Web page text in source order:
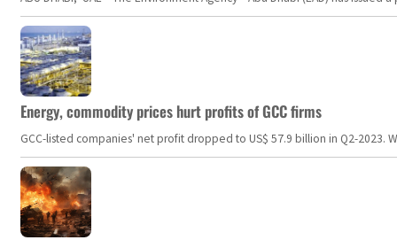
Energy, commodity prices hurt profits of GCC firms
GCC-listed companies' net profit dropped to US$ 57.9 billion in Q2-